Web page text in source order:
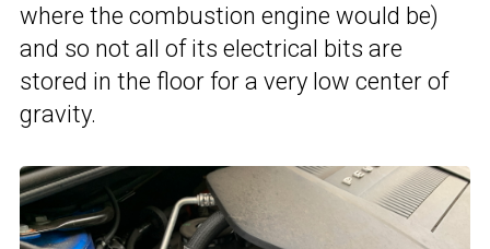
where the combustion engine would be)
and so not all of its electrical bits are
stored in the floor for a very low center of
gravity.